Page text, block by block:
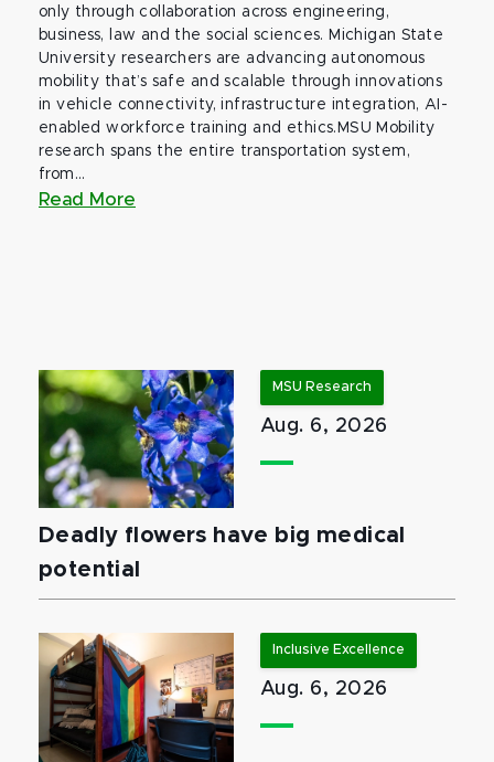
only through collaboration across engineering,
business, law and the social sciences. Michigan State
University researchers are advancing autonomous
mobility that’s safe and scalable through innovations
in vehicle connectivity, infrastructure integration, AI-
enabled workforce training and ethics.MSU Mobility
research spans the entire transportation system,
from...
Read More
MSU Research
Aug. 6, 2026
Deadly flowers have big medical
potential
Inclusive Excellence
Aug. 6, 2026